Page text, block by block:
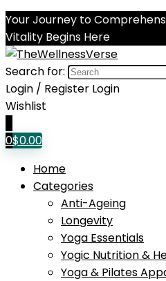
Your Journey to
Vitality Begins Here
Search for:
Login / Register Login
Wishlist
0$0.00
Home
Categories
Anti-Ageing
Longevity
Yoga Essentials
Yogic Nutrition &
Yoga & Pilates